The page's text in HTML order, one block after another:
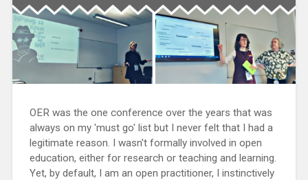
OER was the one conference over the years that was
always on my 'must go' list but I never felt that I had a
legitimate reason. I wasn't formally involved in open
education, either for research or teaching and learning.
Yet, by default, I am an open practitioner, I instinctively